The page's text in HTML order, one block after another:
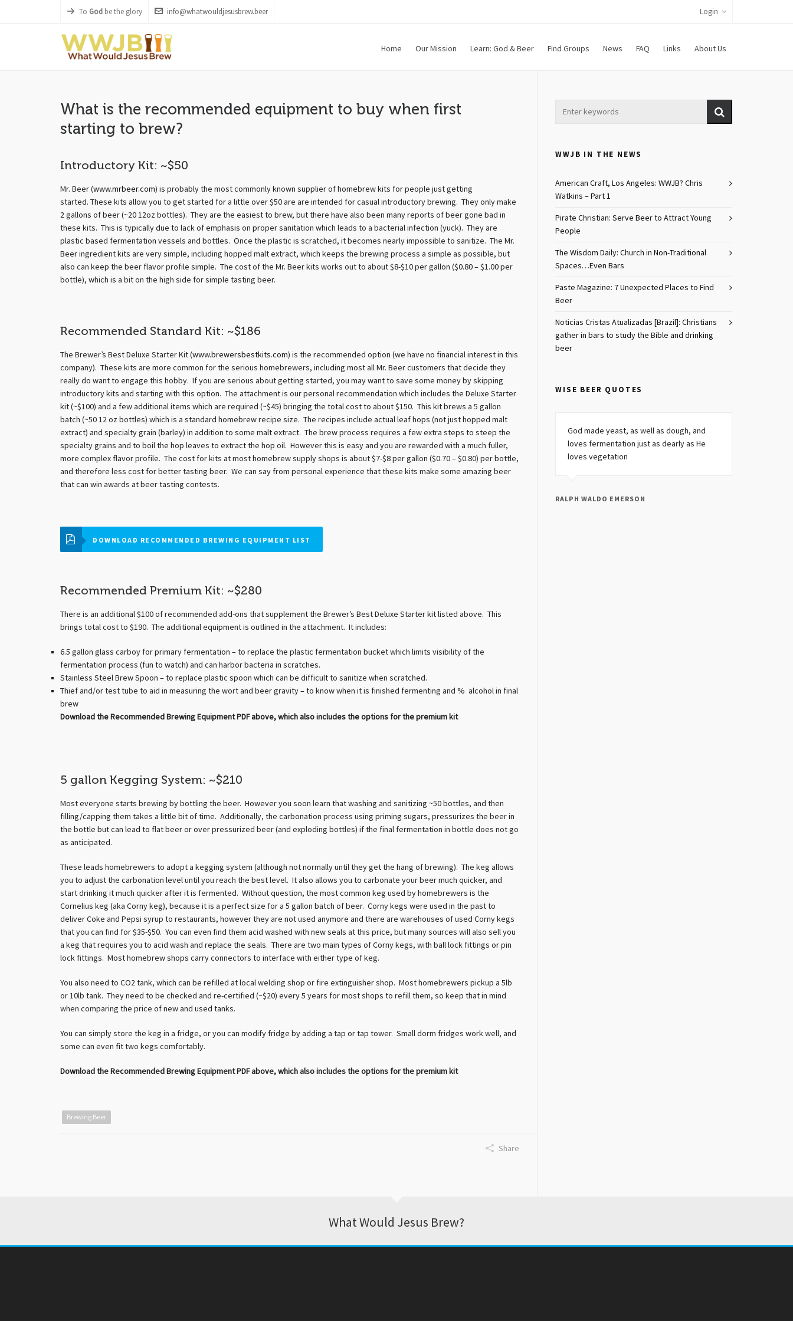
To God be the glory info@whatwouldjesusbrew.beer Login
Home Our Mission Learn: God & Beer Find Groups News FAQ Links About Us
What is the recommended equipment to buy when first
starting to brew?
Introductory Kit: ~$50
Mr. Beer (www.mrbeer.com) is probably the most commonly known supplier of homebrew kits for people just getting
started. These kits allow you to get started for a little over $50 are are intended for casual introductory brewing. They only make
2 gallons of beer (~20 12oz bottles). They are the easiest to brew, but there have also been many reports of beer gone bad in
these kits. This is typically due to lack of emphasis on proper sanitation which leads to a bacterial infection (yuck). They are
plastic based fermentation vessels and bottles. Once the plastic is scratched, it becomes nearly impossible to sanitize. The Mr.
Beer ingredient kits are very simple, including hopped malt extract, which keeps the brewing process a simple as possible, but
also can keep the beer flavor profile simple. The cost of the Mr. Beer kits works out to about $8-$10 per gallon ($0.80 – $1.00 per
bottle), which is a bit on the high side for simple tasting beer.
Recommended Standard Kit: ~$186
The Brewer’s Best Deluxe Starter Kit (www.brewersbestkits.com) is the recommended option (we have no financial interest in this
company). These kits are more common for the serious homebrewers, including most all Mr. Beer customers that decide they
really do want to engage this hobby. If you are serious about getting started, you may want to save some money by skipping
introductory kits and starting with this option. The attachment is our personal recommendation which includes the Deluxe Starter
kit (~$100) and a few additional items which are required (~$45) bringing the total cost to about $150. This kit brews a 5 gallon
batch (~50 12 oz bottles) which is a standard homebrew recipe size. The recipes include actual leaf hops (not just hopped malt
extract) and specialty grain (barley) in addition to some malt extract. The brew process requires a few extra steps to steep the
specialty grains and to boil the hop leaves to extract the hop oil. However this is easy and you are rewarded with a much fuller,
more complex flavor profile. The cost for kits at most homebrew supply shops is about $7-$8 per gallon ($0.70 – $0.80) per bottle,
and therefore less cost for better tasting beer. We can say from personal experience that these kits make some amazing beer
that can win awards at beer tasting contests.
DOWNLOAD RECOMMENDED BREWING EQUIPMENT LIST
Recommended Premium Kit: ~$280
There is an additional $100 of recommended add-ons that supplement the Brewer’s Best Deluxe Starter kit listed above. This
brings total cost to $190. The additional equipment is outlined in the attachment. It includes:
6.5 gallon glass carboy for primary fermentation – to replace the plastic fermentation bucket which limits visibility of the
fermentation process (fun to watch) and can harbor bacteria in scratches.
Stainless Steel Brew Spoon – to replace plastic spoon which can be difficult to sanitize when scratched.
Thief and/or test tube to aid in measuring the wort and beer gravity – to know when it is finished fermenting and % alcohol in final
brew
Download the Recommended Brewing Equipment PDF above, which also includes the options for the premium kit
5 gallon Kegging System: ~$210
Most everyone starts brewing by bottling the beer. However you soon learn that washing and sanitizing ~50 bottles, and then
filling/capping them takes a little bit of time. Additionally, the carbonation process using priming sugars, pressurizes the beer in
the bottle but can lead to flat beer or over pressurized beer (and exploding bottles) if the final fermentation in bottle does not go
as anticipated.
These leads homebrewers to adopt a kegging system (although not normally until they get the hang of brewing). The keg allows
you to adjust the carbonation level until you reach the best level. It also allows you to carbonate your beer much quicker, and
start drinking it much quicker after it is fermented. Without question, the most common keg used by homebrewers is the
Cornelius keg (aka Corny keg), because it is a perfect size for a 5 gallon batch of beer. Corny kegs were used in the past to
deliver Coke and Pepsi syrup to restaurants, however they are not used anymore and there are warehouses of used Corny kegs
that you can find for $35-$50. You can even find them acid washed with new seals at this price, but many sources will also sell you
a keg that requires you to acid wash and replace the seals. There are two main types of Corny kegs, with ball lock fittings or pin
lock fittings. Most homebrew shops carry connectors to interface with either type of keg.
You also need to CO2 tank, which can be refilled at local welding shop or fire extinguisher shop. Most homebrewers pickup a 5lb
or 10lb tank. They need to be checked and re-certified (~$20) every 5 years for most shops to refill them, so keep that in mind
when comparing the price of new and used tanks.
You can simply store the keg in a fridge, or you can modify fridge by adding a tap or tap tower. Small dorm fridges work well, and
some can even fit two kegs comfortably.
Download the Recommended Brewing Equipment PDF above, which also includes the options for the premium kit
Brewing Beer
Share
WWJB IN THE NEWS
American Craft, Los Angeles: WWJB? Chris
Watkins – Part 1
Pirate Christian: Serve Beer to Attract Young
People
The Wisdom Daily: Church in Non-Traditional
Spaces…Even Bars
Paste Magazine: 7 Unexpected Places to Find
Beer
Noticias Cristas Atualizadas [Brazil]: Christians
gather in bars to study the Bible and drinking
beer
WISE BEER QUOTES
God made yeast, as well as dough, and
loves fermentation just as dearly as He
loves vegetation
RALPH WALDO EMERSON
What Would Jesus Brew?